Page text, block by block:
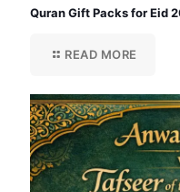
Quran Gift Packs for Eid
READ MORE